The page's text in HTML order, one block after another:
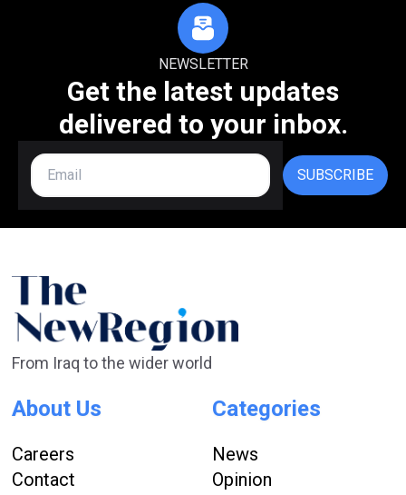
NEWSLETTER
Get the latest updates
delivered to your inbox.
SUBSCRIBE
From Iraq to the wider world
About Us
Careers
Contact
Categories
News
Opinion